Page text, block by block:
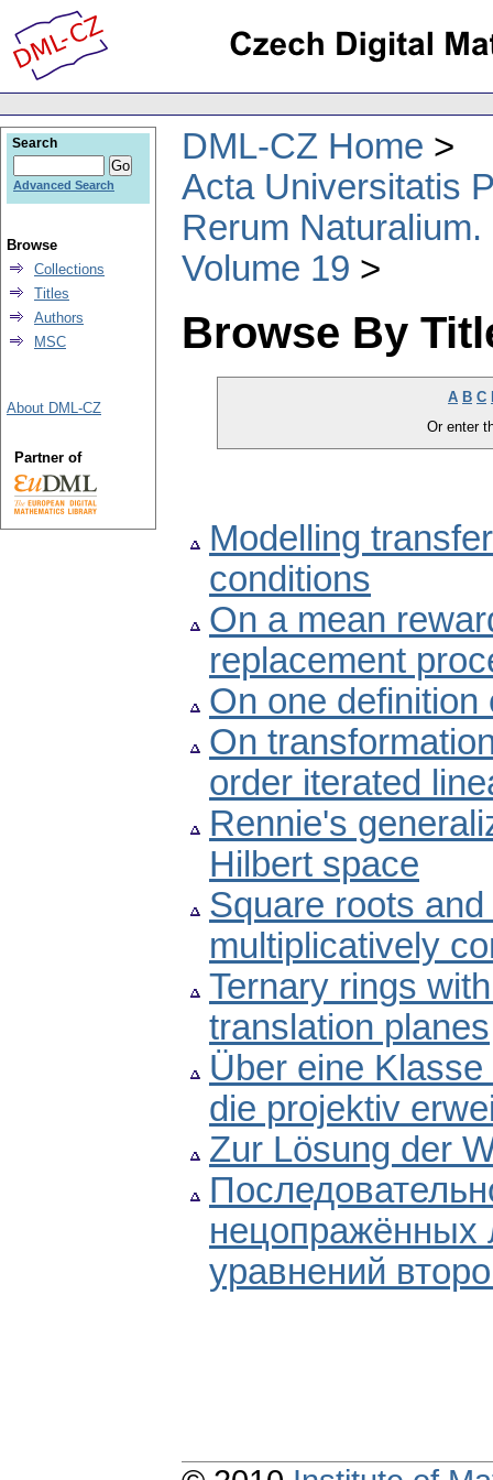
DML-CZ Home
Acta Universitatis
Rerum
Volume 19
Browse By
A B C
Or enter
Modelling
conditions
On a mean
replacement
On one
On
order iterated
Rennie's
Hilbert space
Square roots
multiplicatively
Ternary rings
translation planes
Über eine
die projektiv
Zur Lösung der
уравнений
Search
Advanced Search
Browse
Collections
Titles
Authors
MSC
About DML-CZ
Partner of